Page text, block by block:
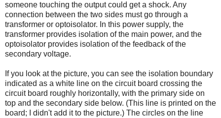
someone touching the output could get a shock. Any
connection between the two sides must go through a
transformer or optoisolator. In this power supply, the
transformer provides isolation of the main power, and the
optoisolator provides isolation of the feedback of the
secondary voltage.
If you look at the picture, you can see the isolation boundary
indicated as a white line on the circuit board crossing the
circuit board roughly horizontally, with the primary side on
top and the secondary side below. (This line is printed on the
board; I didn't add it to the picture.) The circles on the line